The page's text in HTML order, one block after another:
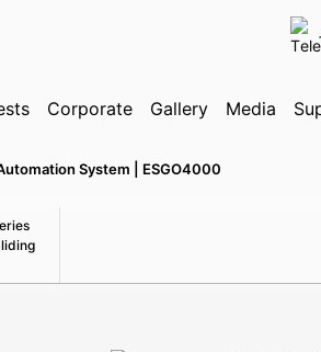
Corporate Gallery Media
System | ESGO4000